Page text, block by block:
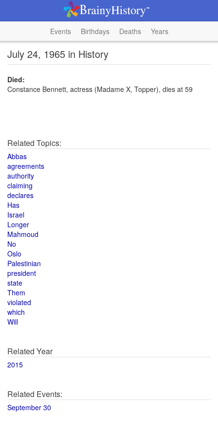
Events Birthdays Deaths Years
July 24, 1965 in History
Died:
Constance Bennett, actress (Madame X, Topper), dies at 59
Related Topics:
Abbas
agreements
authority
claiming
declares
Has
Israel
Longer
Mahmoud
No
Oslo
Palestinian
president
state
Them
violated
which
Will
Related Year
2015
Related Events:
September 30